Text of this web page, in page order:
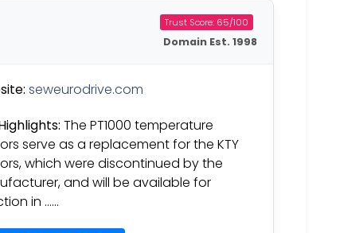
Trust Score: 65/100
Domain Est. 1998
seweurodrive.com
The PT1000 temperature
serve as a replacement for the KTY
which were discontinued by the
and will be available for
in ……